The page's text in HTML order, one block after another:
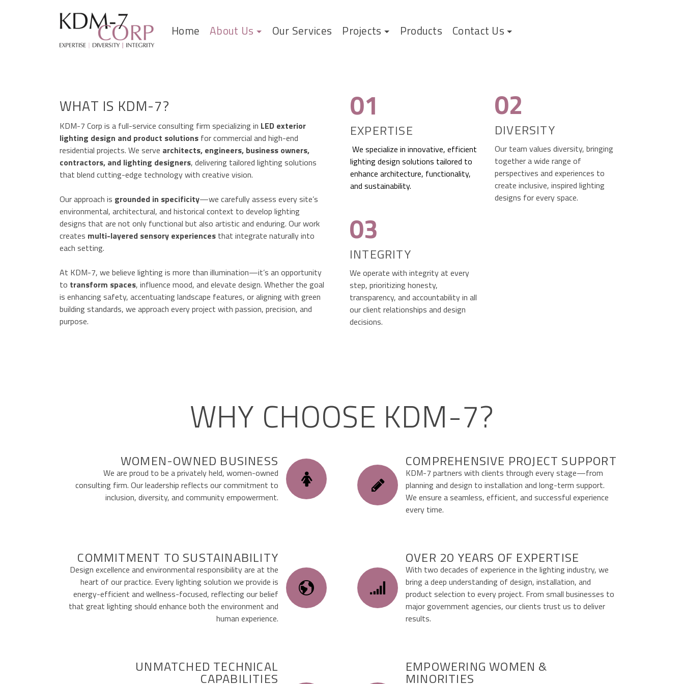
Home About Us Our Services Projects Products Contact Us
WHAT IS KDM-7?
KDM-7 Corp is a full-service consulting firm specializing in LED exterior
lighting design and product solutions for commercial and high-end
residential projects. We serve architects, engineers, business owners,
contractors, and lighting designers, delivering tailored lighting solutions
that blend cutting-edge technology with creative vision.
Our approach is grounded in specificity—we carefully assess every site’s
environmental, architectural, and historical context to develop lighting
designs that are not only functional but also artistic and enduring. Our work
creates multi-layered sensory experiences that integrate naturally into
each setting.
At KDM-7, we believe lighting is more than illumination—it’s an opportunity
to transform spaces, influence mood, and elevate design. Whether the goal
is enhancing safety, accentuating landscape features, or aligning with green
building standards, we approach every project with passion, precision, and
purpose.
01
EXPERTISE
We specialize in innovative, efficient
lighting design solutions tailored to
enhance architecture, functionality,
and sustainability.
02
DIVERSITY
Our team values diversity, bringing
together a wide range of
perspectives and experiences to
create inclusive, inspired lighting
designs for every space.
03
INTEGRITY
We operate with integrity at every
step, prioritizing honesty,
transparency, and accountability in all
our client relationships and design
decisions.
WHY CHOOSE KDM-7?
WOMEN-OWNED BUSINESS
We are proud to be a privately held, women-owned
consulting firm. Our leadership reflects our commitment to
inclusion, diversity, and community empowerment.
COMPREHENSIVE PROJECT SUPPORT
KDM-7 partners with clients through every stage—from
planning and design to installation and long-term support.
We ensure a seamless, efficient, and successful experience
every time.
COMMITMENT TO SUSTAINABILITY
Design excellence and environmental responsibility are at the
heart of our practice. Every lighting solution we provide is
energy-efficient and wellness-focused, reflecting our belief
that great lighting should enhance both the environment and
human experience.
OVER 20 YEARS OF EXPERTISE
With two decades of experience in the lighting industry, we
bring a deep understanding of design, installation, and
product selection to every project. From small businesses to
major government agencies, our clients trust us to deliver
results.
UNMATCHED TECHNICAL
CAPABILITIES
EMPOWERING WOMEN &
MINORITIES